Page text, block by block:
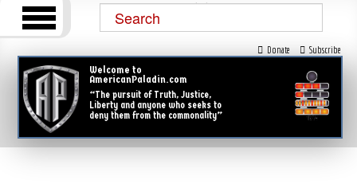
Welcome to
AmericanPaladin.com
“The pursuit of Truth, Justice,
Liberty and anyone who seeks to
deny them from the commonality”
Donate Subscribe